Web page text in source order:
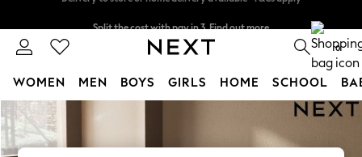
Skip to Main Content
Delivery to store or home delivery available* T&Cs apply
0
WOMEN MEN BOYS GIRLS HOME SCHOOL
For You
WOMEN
New In & Trending